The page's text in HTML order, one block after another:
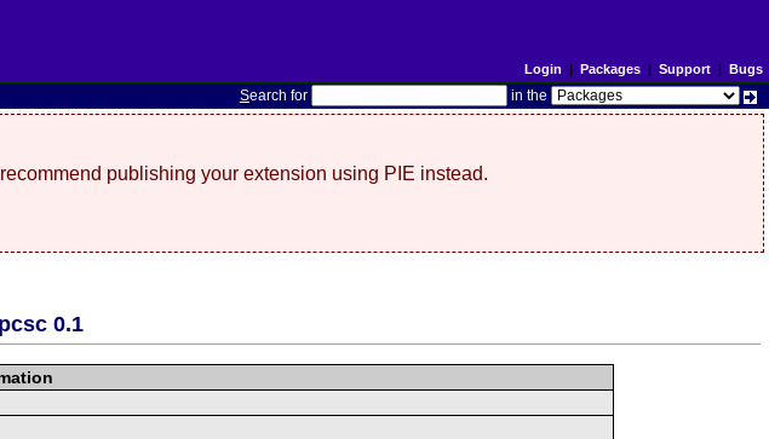
Login | Packages| Support| Bugs
Search for in the
publishing your extension using PIE instead.
pcsc 0.1